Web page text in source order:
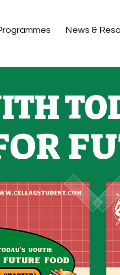
News &